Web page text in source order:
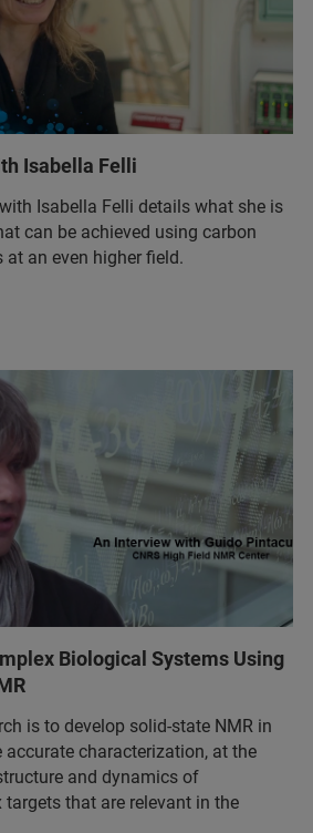
Isabella Felli
Isabella Felli details what she is
can be achieved using carbon
at an even higher field.
Biological Systems Using
is to develop solid-state NMR in
characterization, at the
and dynamics of
that are relevant in the